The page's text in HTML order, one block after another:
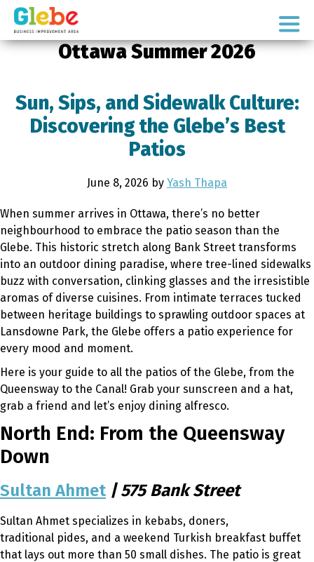
Skip
primary
Skip
mainOttawa's
NeighbourhoodOttawa Summer 2026
Sun, Sips, and Sidewalk Culture:
Discovering the Glebe’s Best
Patios
June 8, 2026 by Yash Thapa
When summer arrives in Ottawa, there’s no better
neighbourhood to embrace the patio season than the
Glebe. This historic stretch along Bank Street transforms
into an outdoor dining paradise, where tree-lined sidewalks
buzz with conversation, clinking glasses and the irresistible
aromas of diverse cuisines. From intimate terraces tucked
between heritage buildings to sprawling outdoor spaces at
Lansdowne Park, the Glebe offers a patio experience for
every mood and moment.
Here is your guide to all the patios of the Glebe, from the
Queensway to the Canal! Grab your sunscreen and a hat,
grab a friend and let’s enjoy dining alfresco.
North End: From the Queensway
Down
Sultan Ahmet | 575 Bank Street
Sultan Ahmet specializes in kebabs, doners,
traditional pides, and a weekend Turkish breakfast buffet
that lays out more than 50 small dishes. The patio is great